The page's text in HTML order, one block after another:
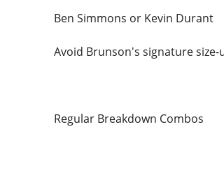
Ben Simmons or Kevin Durant
Avoid Brunson's signature
Regular Breakdown Combos